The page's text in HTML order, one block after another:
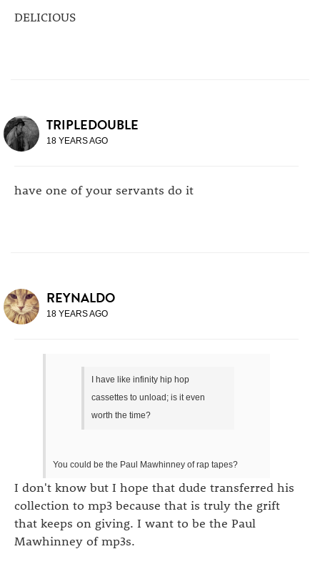
DELICIOUS
TRIPLEDOUBLE
18 YEARS AGO
have one of your servants do it
REYNALDO
18 YEARS AGO
I have like infinity hip hop
cassettes to unload; is it even
worth the time?
You could be the Paul Mawhinney of rap tapes?
I don't know but I hope that dude transferred his
collection to mp3 because that is truly the grift
that keeps on giving. I want to be the Paul
Mawhinney of mp3s.